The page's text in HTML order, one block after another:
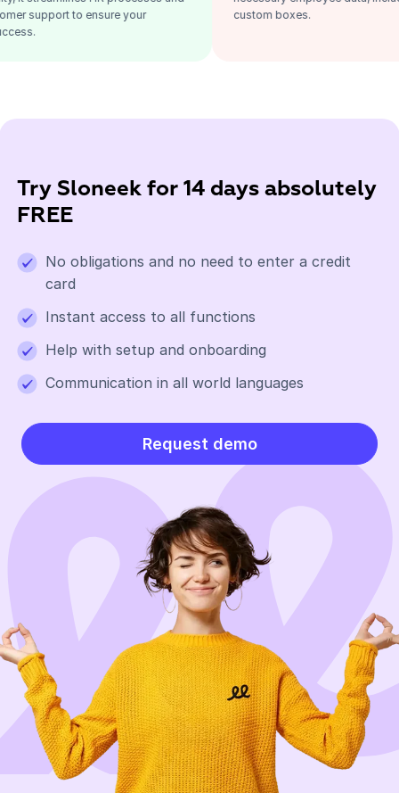
great customer support to ensure your
success.
custom boxes.
Try Sloneek for 14 days absolutely
FREE
No obligations and no need to enter a credit
card
Instant access to all functions
Help with setup and onboarding
Communication in all world languages
Request demo